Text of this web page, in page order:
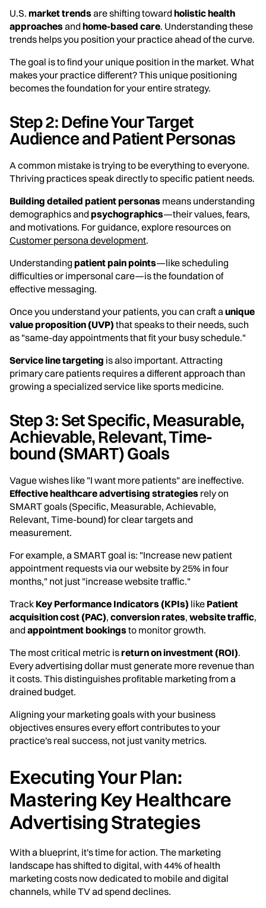
U.S. market trendsare shifting toward holistic health
approachesand home-based care. Understanding these
trends helps you position your practice ahead of the curve.
The goal is to find your unique position in the market. What
makes your practice different? This unique positioning
becomes the foundation for your entire strategy.
Step 2: Define Your Target
Audience and Patient Personas
A common mistake is trying to be everything to everyone.
Thriving practices speak directly to specific patient needs.
Building detailed patient personas means understanding
demographics and psychographics—their values, fears,
and motivations. For guidance, explore resources on
Customer persona development.
Understanding patient pain points—like scheduling
difficulties or impersonal care—is the foundation of
effective messaging.
Once you understand your patients, you can craft a unique
value proposition (UVP) that speaks to their needs, such
as "same-day appointments that fit your busy schedule."
Service line targeting is also important. Attracting
primary care patients requires a different approach than
growing a specialized service like sports medicine.
Step 3: Set Specific, Measurable,
Achievable, Relevant, Time-
bound (SMART) Goals
Vague wishes like "I want more patients" are ineffective.
Effective healthcare advertising strategies rely on
SMART goals (Specific, Measurable, Achievable,
Relevant, Time-bound) for clear targets and
measurement.
For example, a SMART goal is: "Increase new patient
appointment requests via our website by 25% in four
months," not just "increase website traffic."
Track Key Performance Indicators (KPIs) like Patient
acquisition cost (PAC), conversion rates, website traffic,
and appointment bookingsto monitor growth.
The most critical metric isreturn on investment (ROI).
Every advertising dollar must generate more revenue than
it costs. This distinguishes profitable marketing from a
drained budget.
Aligning your marketing goals with your business
objectives ensures every effort contributes to your
practice's real success, not just vanity metrics.
Executing Your Plan:
Mastering Key Healthcare
Advertising Strategies
With a blueprint, it's time for action. The marketing
landscape has shifted to digital, with 44% of health
marketing costs now dedicated to mobile and digital
channels, while TV ad spend declines.